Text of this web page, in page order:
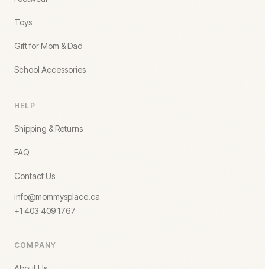
Toys
Gift for Mom & Dad
School Accessories
HELP
Shipping & Returns
FAQ
Contact Us
info@mommysplace.ca
+1 403 409 1767
COMPANY